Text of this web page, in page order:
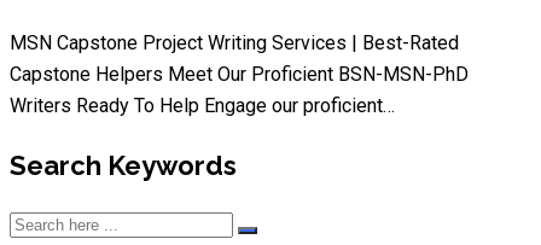
MSN Capstone Project Writing Services | Best-Rated
Capstone Helpers Meet Our Proficient BSN-MSN-PhD
Writers Ready To Help Engage our proficient…
Search Keywords